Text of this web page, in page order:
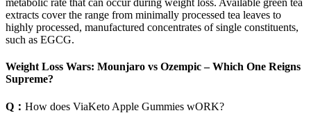
extracts cover the range from minimally processed tea leaves to
highly processed, manufactured concentrates of single constituents,
such as EGCG.
Weight Loss Wars: Mounjaro vs Ozempic – Which One Reigns
Supreme?
Q： How does ViaKeto Apple Gummies wORK?